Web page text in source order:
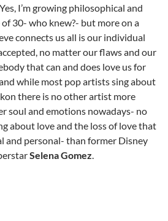
I’m growing philosophical and
30- who knew?- but more on a
connects us all is our individual
no matter our flaws and our
that can and does love us for
while most pop artists sing about
there is no other artist more
soul and emotions nowadays- no
about love and the loss of love that
and personal- than former Disney
Selena Gomez.
Mondays: Influential artists of